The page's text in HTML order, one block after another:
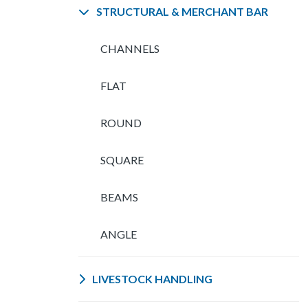
STRUCTURAL & MERCHANT BAR
CHANNELS
FLAT
ROUND
SQUARE
BEAMS
ANGLE
LIVESTOCK HANDLING